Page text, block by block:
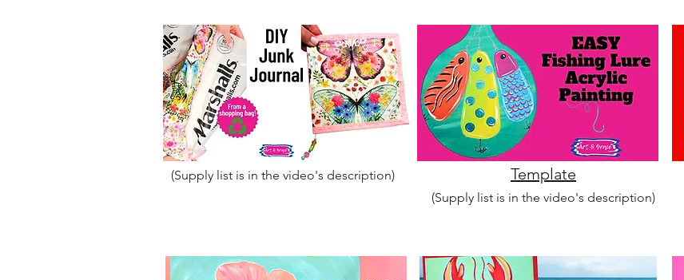
(Supply list is in the video's description) Template
(Supply list is in the video's description)